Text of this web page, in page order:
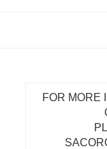
FOR MORE